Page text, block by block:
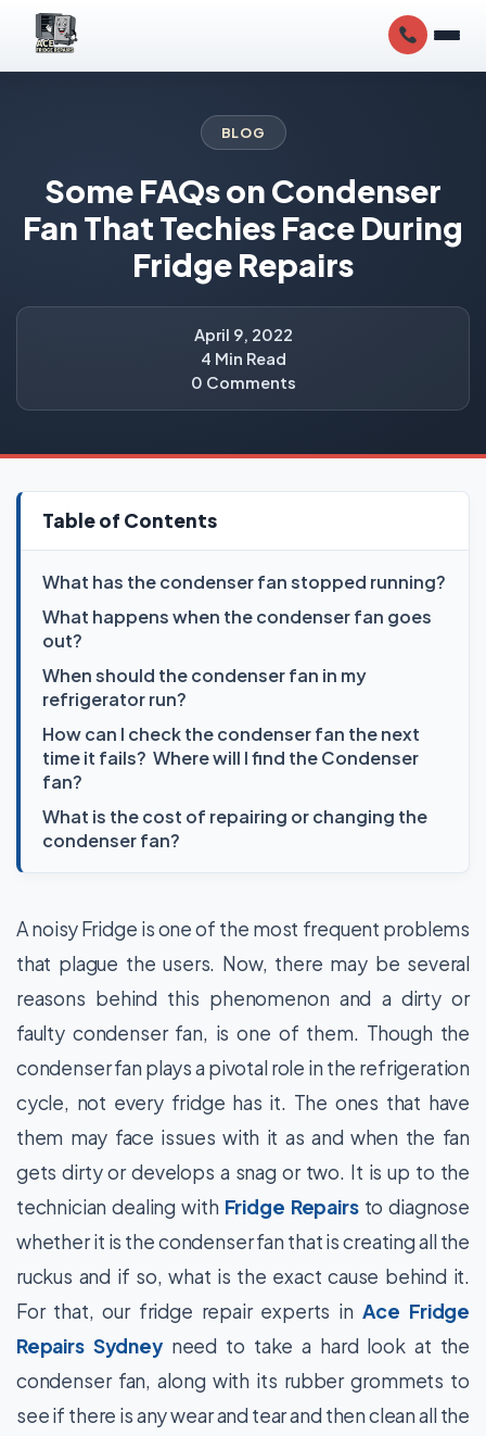
BLOG
Some FAQs on Condenser
Fan That Techies Face During
Fridge Repairs
April 9, 2022
4 Min Read
0 Comments
Table of Contents
What has the condenser fan stopped running?
What happens when the condenser fan goes
out?
When should the condenser fan in my
refrigerator run?
How can I check the condenser fan the next
time it fails? Where will I find the Condenser
fan?
What is the cost of repairing or changing the
condenser fan?
A noisy Fridge is one of the most frequent problems
that plague the users. Now, there may be several
reasons behind this phenomenon and a dirty or
faulty condenser fan, is one of them. Though the
condenser fan plays a pivotal role in the refrigeration
cycle, not every fridge has it. The ones that have
them may face issues with it as and when the fan
gets dirty or develops a snag or two. It is up to the
technician dealing with Fridge Repairsto diagnose
whether it is the condenser fan that is creating all the
ruckus and if so, what is the exact cause behind it.
For that, our fridge repair experts in Ace Fridge
Repairs Sydneyneed to take a hard look at the
condenser fan, along with its rubber grommets to
see if there is any wear and tear and then clean all the